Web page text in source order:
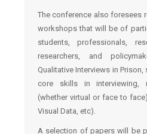
The conference also foresees
workshops that will be of
students, professionals,
researchers, and
Qualitative Interviews in
core skills in interviewing,
(whether virtual or face to
Visual Data, etc).
A selection of papers will be